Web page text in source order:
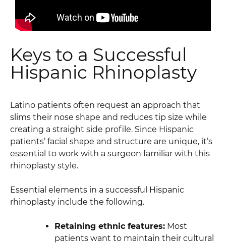
Keys to a Successful
Hispanic Rhinoplasty
Latino patients often request an approach that
slims their nose shape and reduces tip size while
creating a straight side profile. Since Hispanic
patients’ facial shape and structure are unique, it’s
essential to work with a surgeon familiar with this
rhinoplasty style.
Essential elements in a successful Hispanic
rhinoplasty include the following.
Retaining ethnic features: Most
patients want to maintain their cultural